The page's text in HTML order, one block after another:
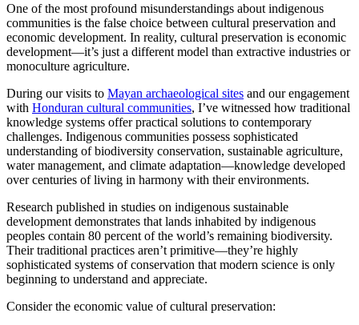
One of the most profound misunderstandings about indigenous
communities is the false choice between cultural preservation and
economic development. In reality, cultural preservation is economic
development—it’s just a different model than extractive industries or
monoculture agriculture.
During our visits to Mayan archaeological sites and our engagement
with Honduran cultural communities, I’ve witnessed how traditional
knowledge systems offer practical solutions to contemporary
challenges. Indigenous communities possess sophisticated
understanding of biodiversity conservation, sustainable agriculture,
water management, and climate adaptation—knowledge developed
over centuries of living in harmony with their environments.
Research published in studies on indigenous sustainable
development demonstrates that lands inhabited by indigenous
peoples contain 80 percent of the world’s remaining biodiversity.
Their traditional practices aren’t primitive—they’re highly
sophisticated systems of conservation that modern science is only
beginning to understand and appreciate.
Consider the economic value of cultural preservation: